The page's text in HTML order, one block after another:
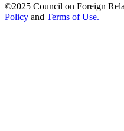
©2025 Council on Foreign
Policy and Terms of Use.